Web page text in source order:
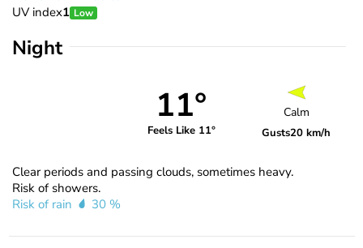
UV index1 Low
Night
11°
Feels Like 11°
Calm
Gusts20 km/h
Clear periods and passing clouds, sometimes heavy.
Risk of showers.
Risk of rain
30 %